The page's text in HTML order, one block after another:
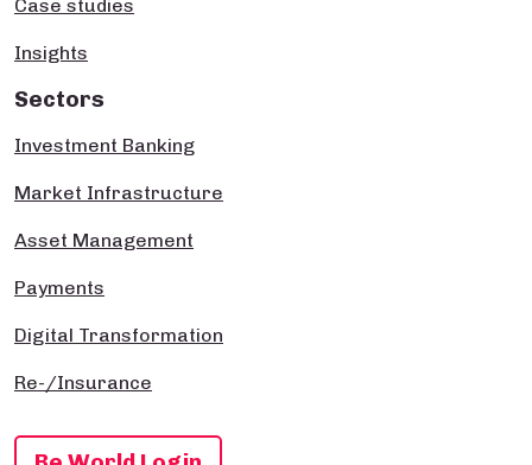
Case studies
Insights
Sectors
Investment Banking
Market Infrastructure
Asset Management
Payments
Digital Transformation
Re-/Insurance